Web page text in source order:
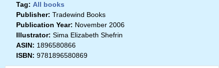
Tag: All books
Publisher: Tradewind Books
Publication Year: November 2006
Illustrator: Sima Elizabeth Shefrin
ASIN: 1896580866
ISBN: 9781896580869